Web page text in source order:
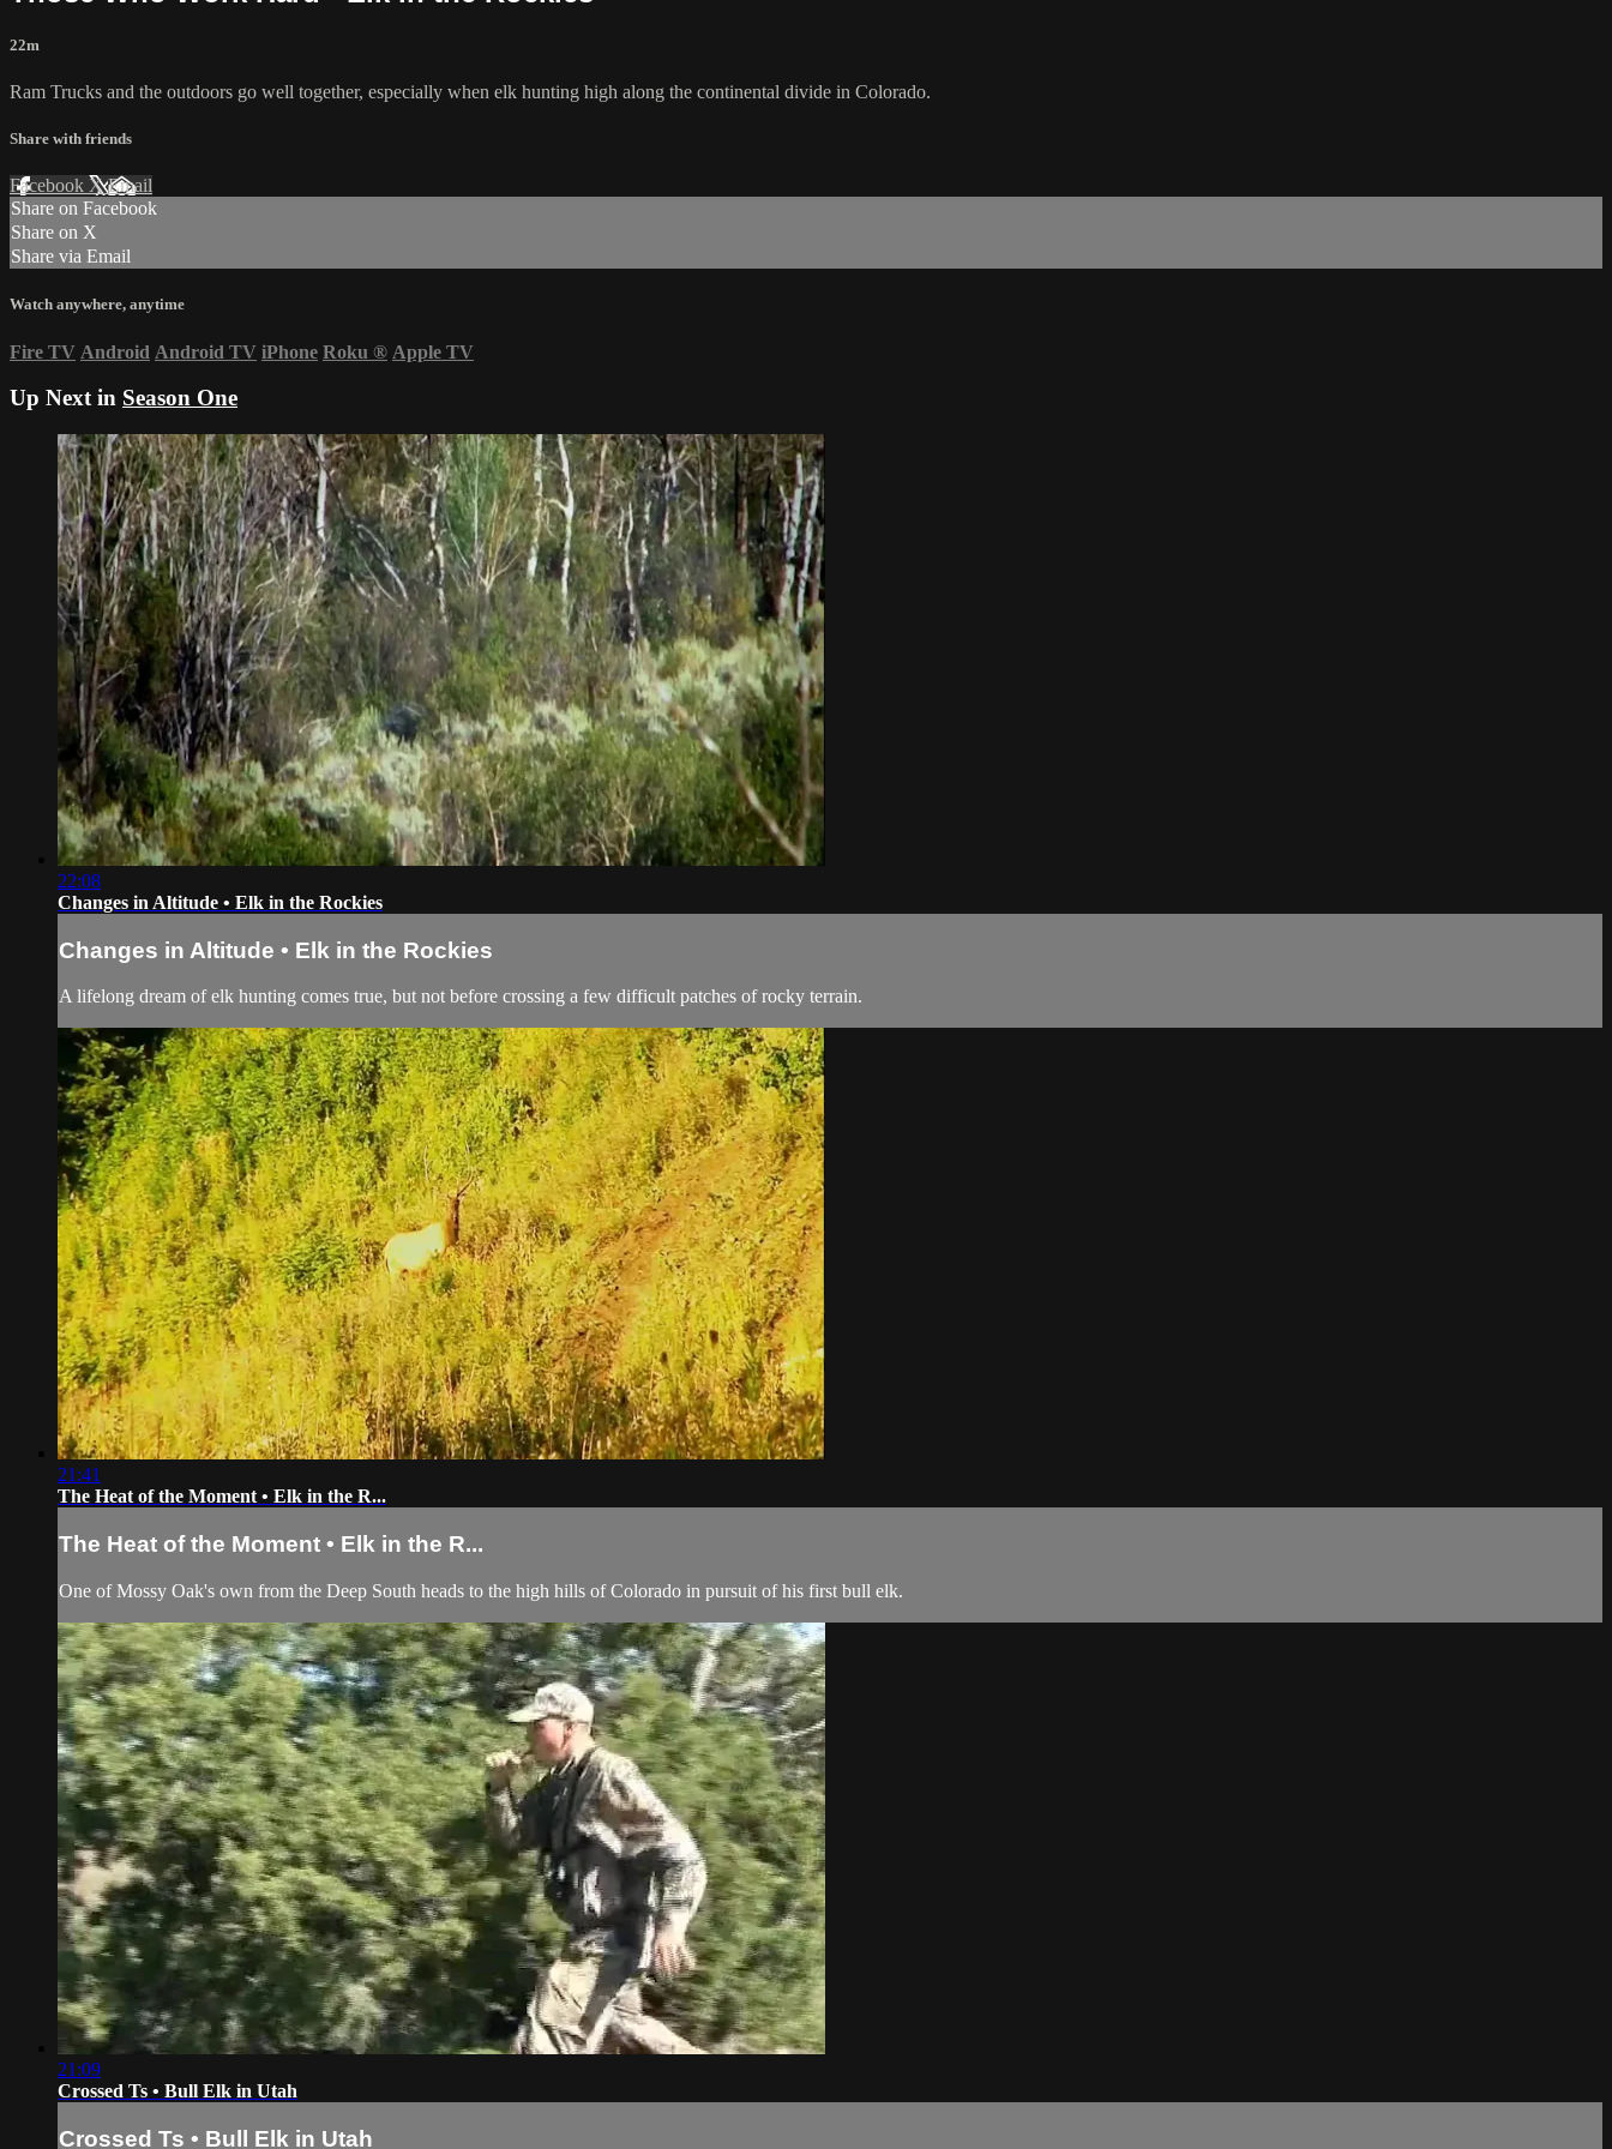
22m
Ram Trucks and the outdoors go well together, especially when elk hunting high along the continental divide in Colorado.
Share with friends
Facebook XEmail
Share on Facebook
Share on X
Share via Email
Watch anywhere, anytime
Fire TV Android Android TV iPhone Roku ® Apple TV
Up Next in Season One
22:08
Changes in Altitude • Elk in the Rockies
Changes in Altitude • Elk in the Rockies
A lifelong dream of elk hunting comes true, but not before crossing a few difficult patches of rocky terrain.
21:41
The Heat of the Moment • Elk in the R...
The Heat of the Moment • Elk in the R...
One of Mossy Oak's own from the Deep South heads to the high hills of Colorado in pursuit of his first bull elk.
21:09
Crossed Ts • Bull Elk in Utah
Crossed Ts • Bull Elk in Utah